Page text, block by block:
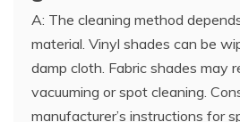
A: The cleaning method
material. Vinyl shades can be
damp cloth. Fabric shades may
vacuuming or spot cleaning.
manufacturer’s instructions for